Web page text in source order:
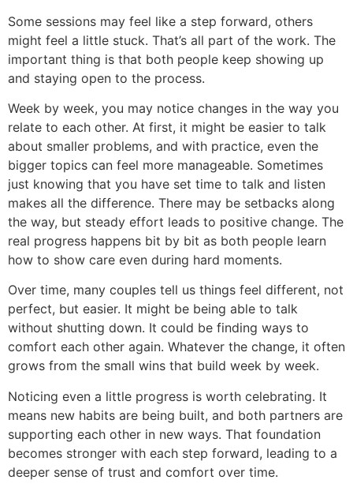
Some sessions may feel like a step forward, others
might feel a little stuck. That’s all part of the work. The
important thing is that both people keep showing up
and staying open to the process.
Week by week, you may notice changes in the way you
relate to each other. At first, it might be easier to talk
about smaller problems, and with practice, even the
bigger topics can feel more manageable. Sometimes
just knowing that you have set time to talk and listen
makes all the difference. There may be setbacks along
the way, but steady effort leads to positive change. The
real progress happens bit by bit as both people learn
how to show care even during hard moments.
Over time, many couples tell us things feel different, not
perfect, but easier. It might be being able to talk
without shutting down. It could be finding ways to
comfort each other again. Whatever the change, it often
grows from the small wins that build week by week.
Noticing even a little progress is worth celebrating. It
means new habits are being built, and both partners are
supporting each other in new ways. That foundation
becomes stronger with each step forward, leading to a
deeper sense of trust and comfort over time.